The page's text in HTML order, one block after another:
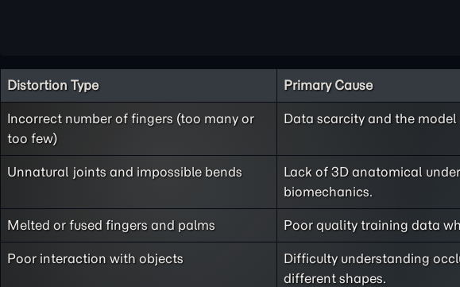
Distortion Type Primary Cause
Incorrect number of fingers (too many or
too few)
Data scarcity and the
Unnatural joints and impossible bends
Lack of 3D anatomical
biomechanics.
Melted or fused fingers and palms Poor quality training data
Poor interaction with objects
Difficulty understanding
different shapes.